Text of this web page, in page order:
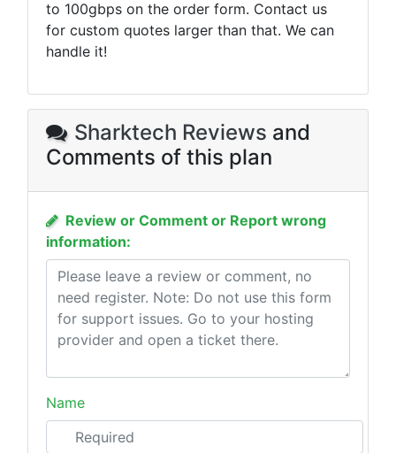
to 100gbps on the order form. Contact us
for custom quotes larger than that. We can
handle it!
Sharktech Reviews and
Comments of this plan
Review or Comment or Report wrong
information:
Name